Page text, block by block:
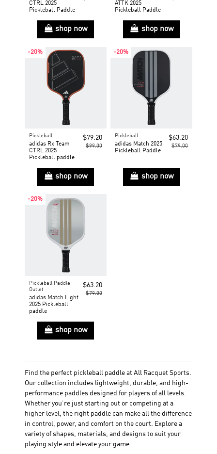
CTRL 2025
Pickleball Paddle
shop now
ATTK 2025
Pickleball Paddle
shop now
-20%
Pickleball
adidas Rx Team
CTRL 2025
Pickleball paddle
$79.20
$99.00
shop now
-20%
Pickleball
adidas Match 2025
Pickleball Paddle
$63.20
$79.00
shop now
-20%
Pickleball Paddle
Outlet
adidas Match Light
2025 Pickleball
paddle
$63.20
$79.00
shop now
Find the perfect pickleball paddle at All Racquet Sports.
Our collection includes lightweight, durable, and high-
performance paddles designed for players of all levels.
Whether you’re just starting out or competing at a
higher level, the right paddle can make all the difference
in control, power, and comfort on the court. Explore a
variety of shapes, materials, and designs to suit your
playing style and elevate your game.